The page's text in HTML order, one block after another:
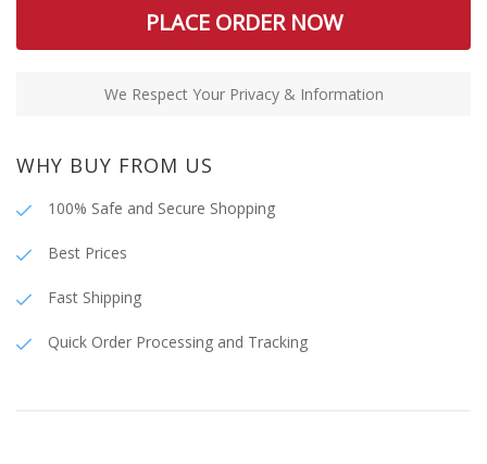
PLACE ORDER NOW
We Respect Your Privacy & Information
WHY BUY FROM US
100% Safe and Secure Shopping
Best Prices
Fast Shipping
Quick Order Processing and Tracking